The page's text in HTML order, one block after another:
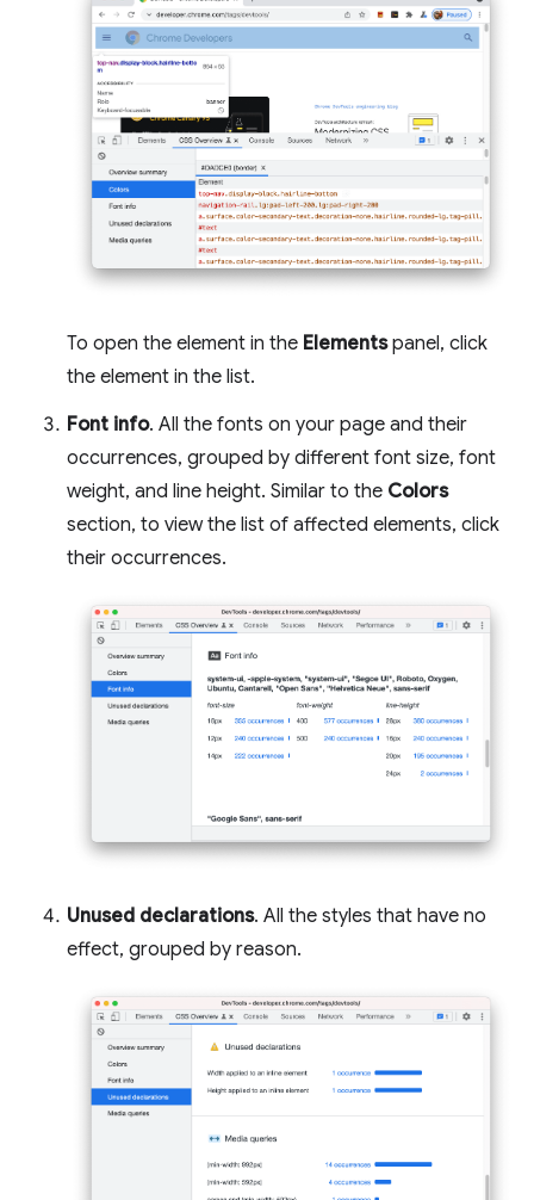
To open the element in the Elementspanel, click
the element in the list.
Font info. All the fonts on your page and their
occurrences, grouped by different font size, font
weight, and line height. Similar to the Colors
section, to view the list of affected elements, click
their occurrences.
Unused declarations. All the styles that have no
effect, grouped by reason.